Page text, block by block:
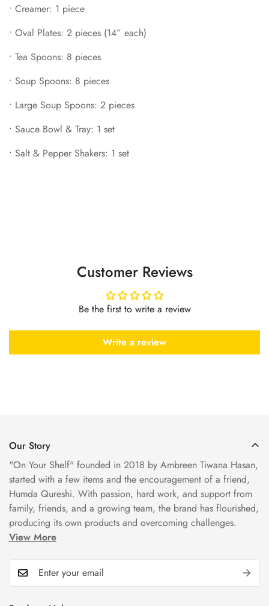
• Creamer: 1 piece
• Oval Plates: 2 pieces (14” each)
• Tea Spoons: 8 pieces
• Soup Spoons: 8 pieces
• Large Soup Spoons: 2 pieces
• Sauce Bowl & Tray: 1 set
• Salt & Pepper Shakers: 1 set
Customer Reviews
Be the first to write a review
Write a review
Our Story
"On Your Shelf" founded in 2018 by Ambreen Tiwana Hasan,
started with a few items and the encouragement of a friend,
Humda Qureshi. With passion, hard work, and support from
family, friends, and a growing team, the brand has flourished,
producing its own products and overcoming challenges.
View More